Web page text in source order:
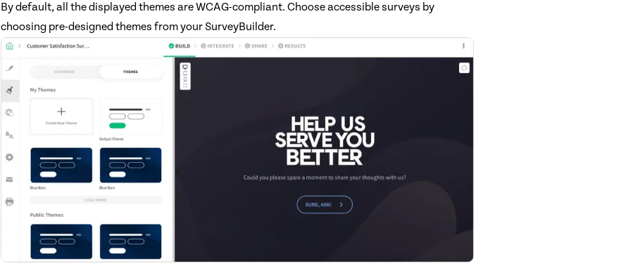
By default, all the displayed themes are WCAG-compliant. Choose accessible surveys by
choosing pre-designed themes from your SurveyBuilder.